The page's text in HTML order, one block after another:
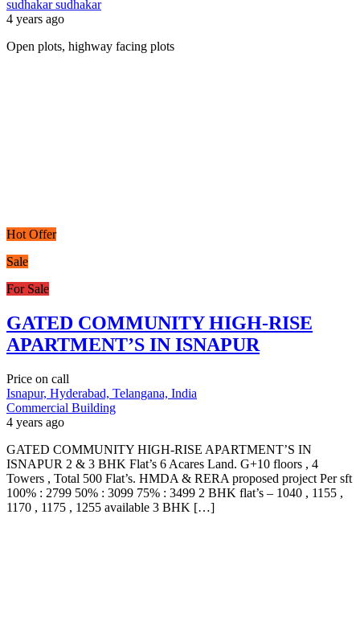
sudhakar sudhakar
4 years ago
Open plots, highway facing plots
Hot Offer
Sale
For Sale
GATED COMMUNITY HIGH-RISE
APARTMENT’S IN ISNAPUR
Price on call
Isnapur, Hyderabad, Telangana, India
Commercial Building
4 years ago
GATED COMMUNITY HIGH-RISE APARTMENT’S IN
ISNAPUR 2 & 3 BHK Flat’s 6 Acares Land. G+10 floors , 4
Towers , Total 500 Flat’s. HMDA & RERA proposed project Per sft
100% : 2799 50% : 3099 75% : 3499 2 BHK flat’s – 1040 , 1155 ,
1170 , 1175 , 1255 available 3 BHK […]